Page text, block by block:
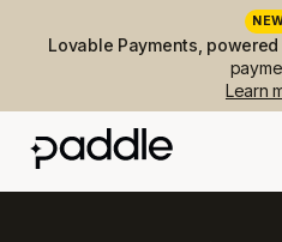
Lovable Payments,
Learn